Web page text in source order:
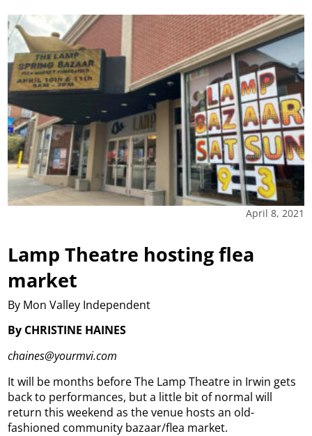
April 8, 2021
Lamp Theatre hosting flea
market
By Mon Valley Independent
By CHRISTINE HAINES
chaines@yourmvi.com
It will be months before The Lamp Theatre in Irwin gets
back to performances, but a little bit of normal will
return this weekend as the venue hosts an old-
fashioned community bazaar/flea market.